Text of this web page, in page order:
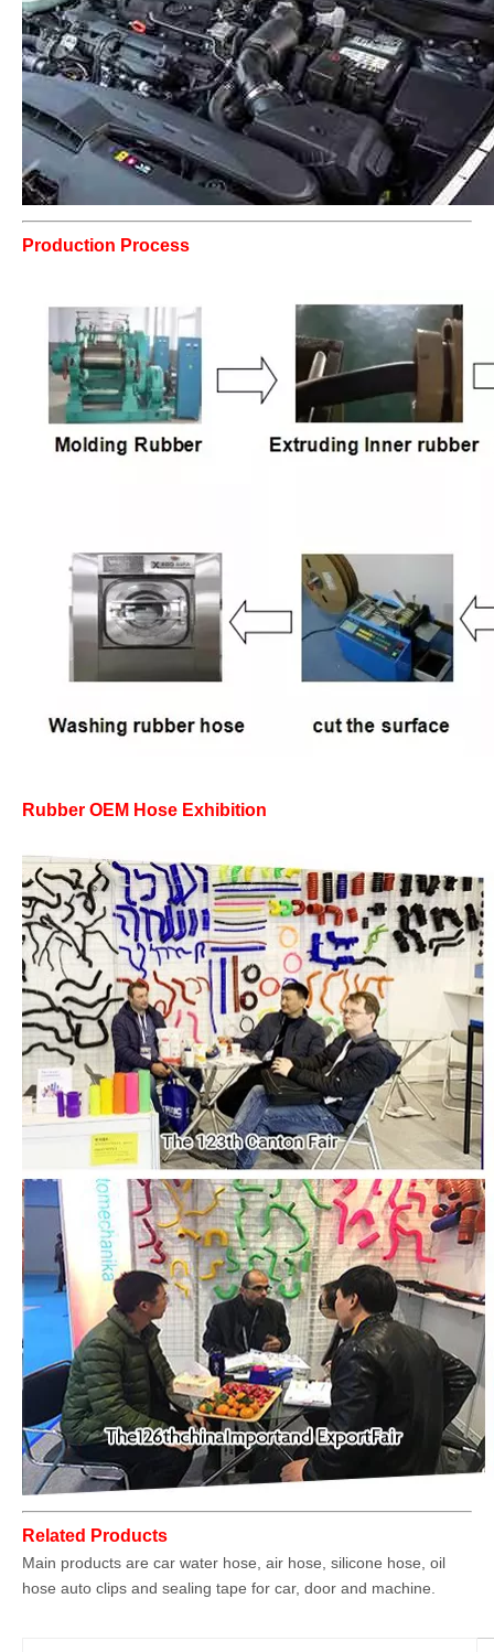
Production Process
Rubber OEM Hose Exhibition
Related Products
Main products are car water hose, air hose, silicone hose, oil
hose auto clips and sealing tape for car, door and machine.